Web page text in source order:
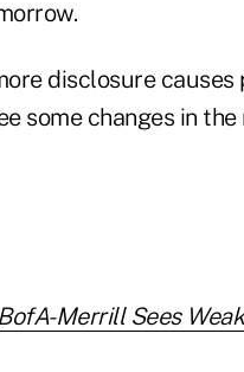
disclosure
some changes in
BofA-Merrill Sees